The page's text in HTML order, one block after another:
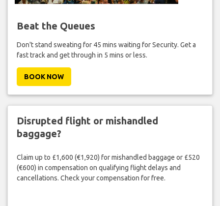
Beat the Queues
Don't stand sweating for 45 mins waiting for Security. Get a
fast track and get through in 5 mins or less.
BOOK NOW
Disrupted flight or mishandled
baggage?
Claim up to £1,600 (€1,920) for mishandled baggage or £520
(€600) in compensation on qualifying flight delays and
cancellations. Check your compensation for free.